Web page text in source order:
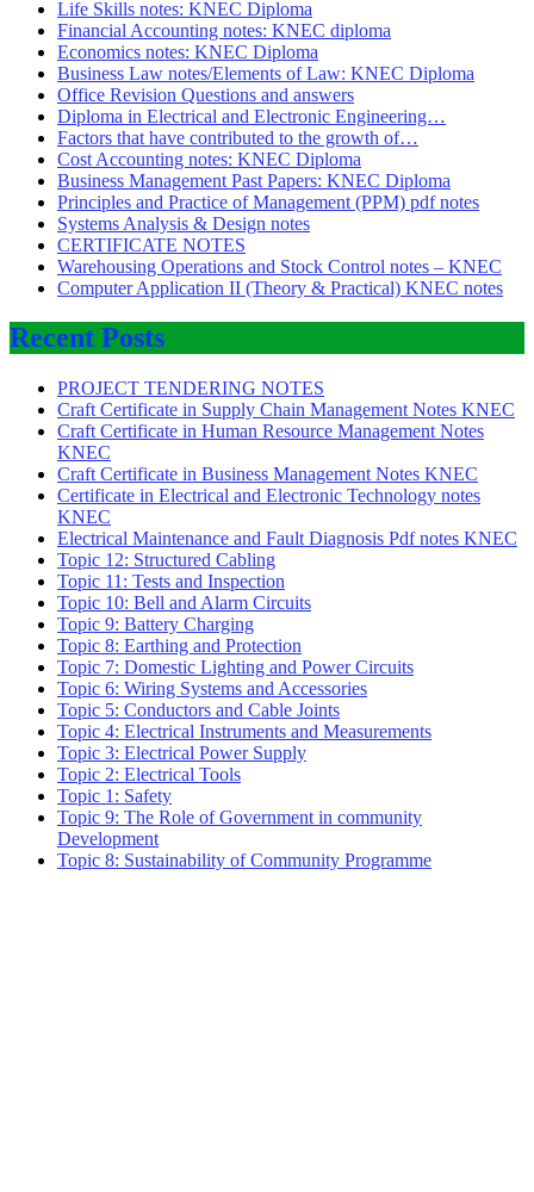
Life Skills notes: KNEC Diploma
Financial Accounting notes: KNEC diploma
Economics notes: KNEC Diploma
Business Law notes/Elements of Law: KNEC Diploma
Office Revision Questions and answers
Diploma in Electrical and Electronic Engineering…
Factors that have contributed to the growth of…
Cost Accounting notes: KNEC Diploma
Business Management Past Papers: KNEC Diploma
Principles and Practice of Management (PPM) pdf notes
Systems Analysis & Design notes
CERTIFICATE NOTES
Warehousing Operations and Stock Control notes – KNEC
Computer Application II (Theory & Practical) KNEC notes
Recent Posts
PROJECT TENDERING NOTES
Craft Certificate in Supply Chain Management Notes KNEC
Craft Certificate in Human Resource Management Notes
KNEC
Craft Certificate in Business Management Notes KNEC
Certificate in Electrical and Electronic Technology notes
KNEC
Electrical Maintenance and Fault Diagnosis Pdf notes KNEC
Topic 12: Structured Cabling
Topic 11: Tests and Inspection
Topic 10: Bell and Alarm Circuits
Topic 9: Battery Charging
Topic 8: Earthing and Protection
Topic 7: Domestic Lighting and Power Circuits
Topic 6: Wiring Systems and Accessories
Topic 5: Conductors and Cable Joints
Topic 4: Electrical Instruments and Measurements
Topic 3: Electrical Power Supply
Topic 2: Electrical Tools
Topic 1: Safety
Topic 9: The Role of Government in community
Development
Topic 8: Sustainability of Community Programme